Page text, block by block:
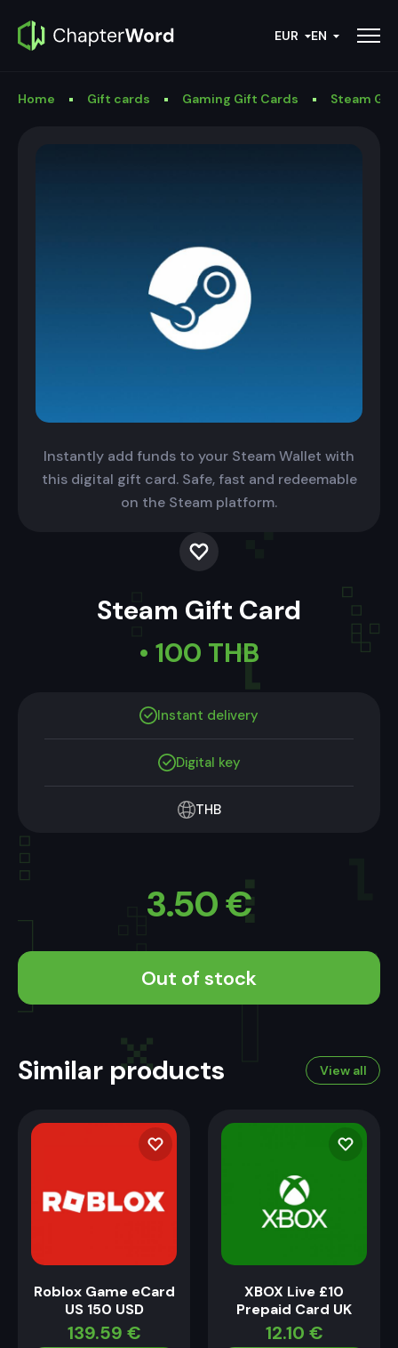
EUR EN
Home Gift cards Gaming Gift Cards Steam
Instantly add funds to your Steam Wallet with
this digital gift card. Safe, fast and redeemable
on the Steam platform.
Steam Gift Card
• 100 THB
Instant delivery
Digital key
THB
3.50€
Out of stock
Similar products View all
Roblox Game eCard
US 150 USD
139.59 €
XBOX Live £10
Prepaid Card UK
12.10 €